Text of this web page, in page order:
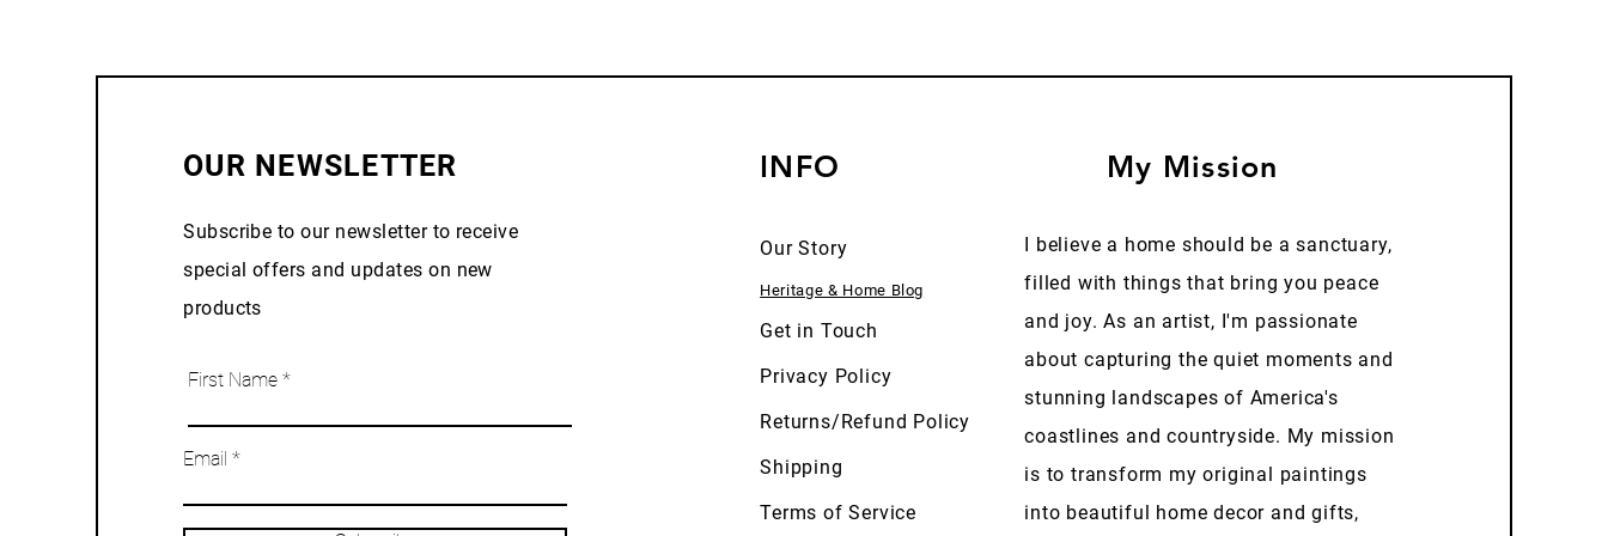
OUR NEWSLETTER
Subscribe to our newsletter to receive
special offers and updates on new
products
First Name
Email
INFO
Our Story
Heritage & Home Blog
Get in Touch
Privacy Policy
Returns/Refund Policy
Shipping
Terms of Service
My Mission
I believe a home should be a sanctuary,
filled with things that bring you peace
and joy. As an artist, I'm passionate
about capturing the quiet moments and
stunning landscapes of America's
coastlines and countryside. My mission
is to transform my original paintings
into beautiful home decor and gifts,